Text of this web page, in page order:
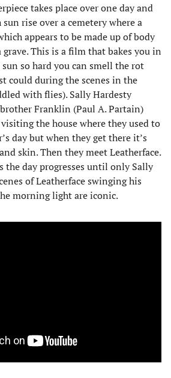
takes place over one day and
rise over a cemetery where a
appears to be made up of body
This is a film that bakes you in
so hard you can smell the rot
could during the scenes in the
with flies). Sally Hardesty
Franklin (Paul A. Partain)
the house where they used to
day but when they get there it’s
skin. Then they meet Leatherface.
the day progresses until only Sally
of Leatherface swinging his
morning light are iconic.